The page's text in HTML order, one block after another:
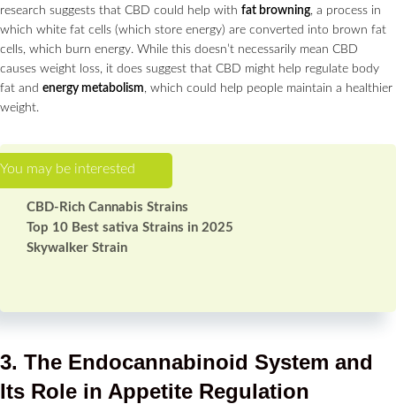
research suggests that CBD could help with fat browning, a process in
which white fat cells (which store energy) are converted into brown fat
cells, which burn energy. While this doesn’t necessarily mean CBD
causes weight loss, it does suggest that CBD might help regulate body
fat and energy metabolism, which could help people maintain a healthier
weight.
CBD-Rich Cannabis Strains
Top 10 Best sativa Strains in 2025
Skywalker Strain
3. The Endocannabinoid System and
Its Role in Appetite Regulation